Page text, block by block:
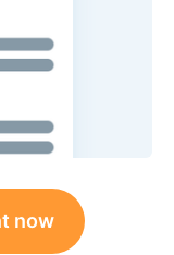
now